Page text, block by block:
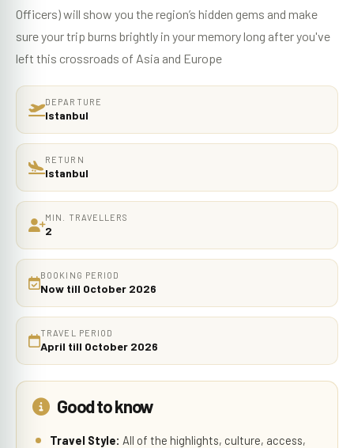
Officers) will show you the region’s hidden gems and make
sure your trip burns brightly in your memory long after you've
left this crossroads of Asia and Europe
DEPARTURE
Istanbul
RETURN
Istanbul
MIN. TRAVELLERS
2
BOOKING PERIOD
Now till October 2026
TRAVEL PERIOD
April till October 2026
Good to know
Travel Style: All of the highlights, culture, access,